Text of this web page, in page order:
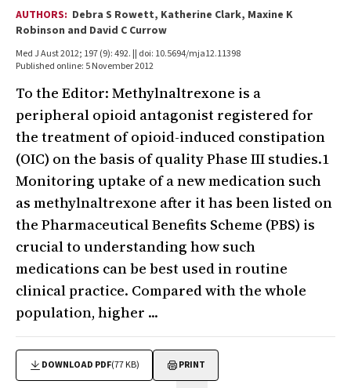
AUTHORS: Debra S Rowett, Katherine Clark, Maxine K
Robinson and David C Currow
Med J Aust 2012; 197 (9): 492. || doi: 10.5694/mja12.11398
Published online: 5 November 2012
To the Editor: Methylnaltrexone is a
peripheral opioid antagonist registered for
the treatment of opioid-induced constipation
(OIC) on the basis of quality Phase III studies.1
Monitoring uptake of a new medication such
as methylnaltrexone after it has been listed on
the Pharmaceutical Benefits Scheme (PBS) is
crucial to understanding how such
medications can be best used in routine
clinical practice. Compared with the whole
population, higher ...
DOWNLOAD PDF(77 KB) PRINT